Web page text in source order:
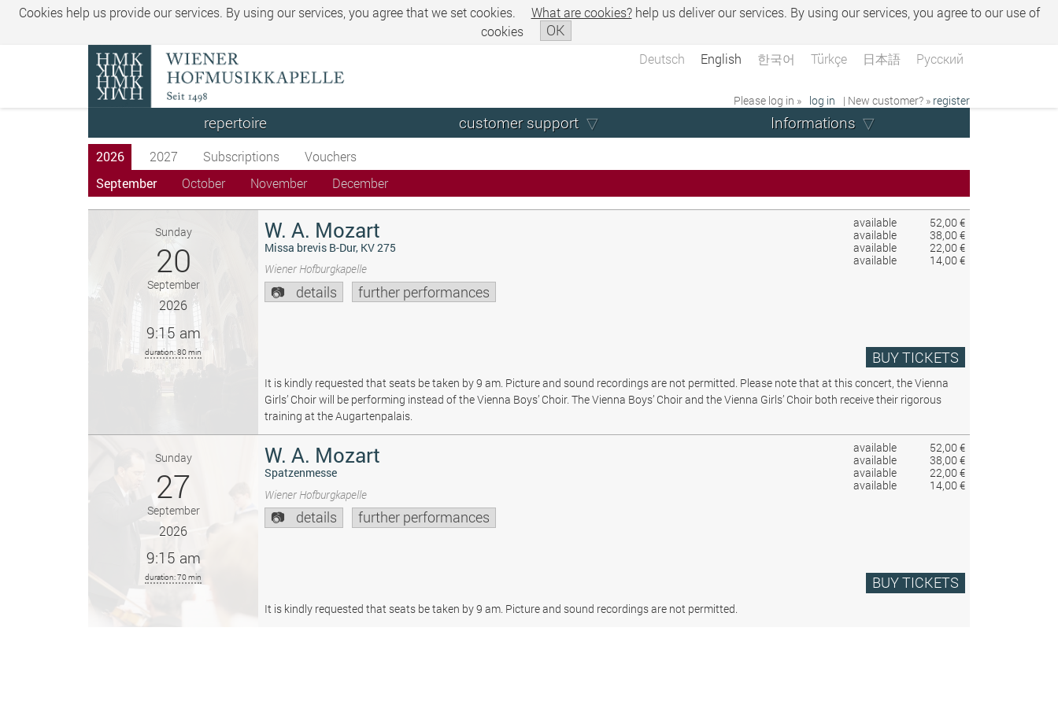
Cookies help us provide our services. By using our services, you agree that we set cookies. What are cookies? help us deliver our services. By using our services, you agree to our use of
cookies
OK
Deutsch English 한국어 Türkçe 日本語 Русский
Please log in » log in | New customer? » register
repertoire customer support Informations
2026 2027 Subscriptions
Vouchers
September
October November December
available
52,00 €
available
38,00 €
available
22,00 €
available
14,00 €
Sunday
20
September
2026
9:15 am
duration: 80 min
W. A. Mozart
Missa brevis B-Dur, KV 275
Wiener Hofburgkapelle
details further performances
BUY TICKETS
It is kindly requested that seats be taken by 9 am. Picture and sound recordings are not permitted. Please note that at this concert, the Vienna
Girls’ Choir will be performing instead of the Vienna Boys’ Choir. The Vienna Boys’ Choir and the Vienna Girls’ Choir both receive their rigorous
training at the Augartenpalais.
available
52,00 €
available
38,00 €
available
22,00 €
available
14,00 €
Sunday
27
September
2026
9:15 am
duration: 70 min
W. A. Mozart
Spatzenmesse
Wiener Hofburgkapelle
details further performances
BUY TICKETS
It is kindly requested that seats be taken by 9 am. Picture and sound recordings are not permitted.